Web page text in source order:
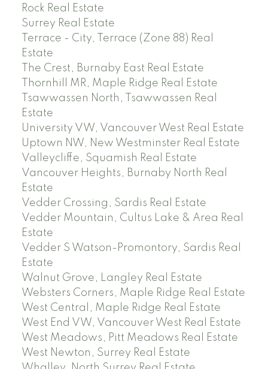
Rock Real Estate
Surrey Real Estate
Terrace - City, Terrace (Zone 88) Real
Estate
The Crest, Burnaby East Real Estate
Thornhill MR, Maple Ridge Real Estate
Tsawwassen North, Tsawwassen Real
Estate
University VW, Vancouver West Real Estate
Uptown NW, New Westminster Real Estate
Valleycliffe, Squamish Real Estate
Vancouver Heights, Burnaby North Real
Estate
Vedder Crossing, Sardis Real Estate
Vedder Mountain, Cultus Lake & Area Real
Estate
Vedder S Watson-Promontory, Sardis Real
Estate
Walnut Grove, Langley Real Estate
Websters Corners, Maple Ridge Real Estate
West Central, Maple Ridge Real Estate
West End VW, Vancouver West Real Estate
West Meadows, Pitt Meadows Real Estate
West Newton, Surrey Real Estate